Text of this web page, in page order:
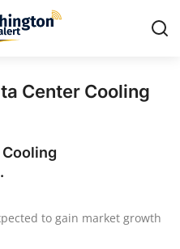
Center Cooling
to gain market growth